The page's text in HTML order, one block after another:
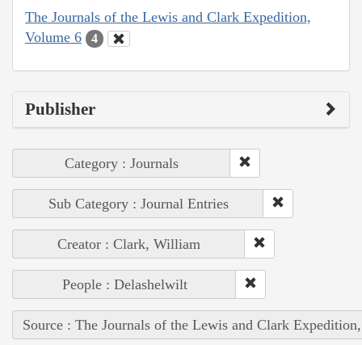
The Journals of the Lewis and Clark Expedition,
Volume 6
4
Publisher
Category : Journals
Sub Category : Journal Entries
Creator : Clark, William
People : Delashelwilt
Source : The Journals of the Lewis and Clark